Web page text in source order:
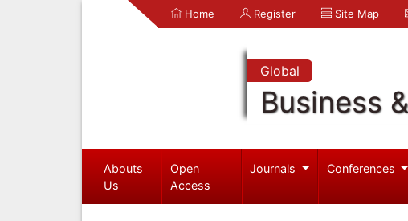
Home Register Site Map
Global
Business
Abouts
Us
Open
Access
Journals Conferences